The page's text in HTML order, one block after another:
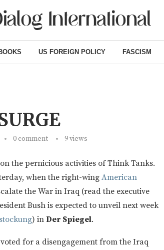
US FOREIGN POLICY FASCISM
0 comment 9views
the pernicious activities of Think Tanks.
when the right-wing American
the War in Iraq (read the executive
Bush is expected to unveil next week
) in Der Spiegel.
for a disengagement from the Iraq